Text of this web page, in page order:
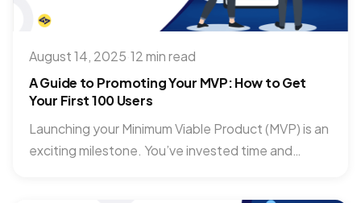
August 14, 2025 12 min read
A Guide to Promoting Your MVP: How to Get
Your First 100 Users
Launching your Minimum Viable Product (MVP) is an
exciting milestone. You’ve invested time and